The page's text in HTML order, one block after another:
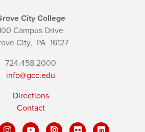
City College
Campus Drive
City, PA 16127
724.458.2000
info@gcc.edu
Directions
Contact